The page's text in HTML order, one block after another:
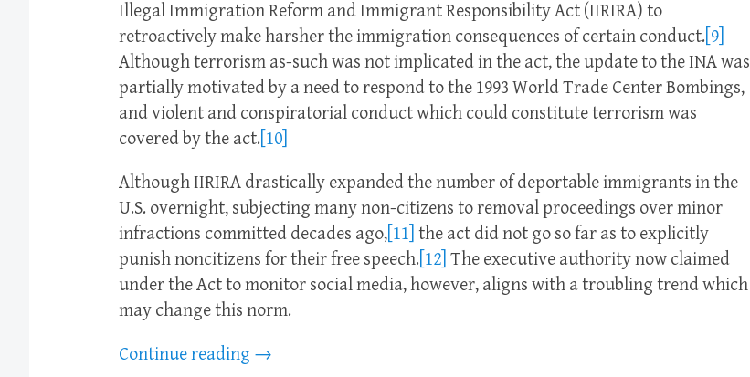
Illegal Immigration Reform and Immigrant Responsibility Act (IIRIRA) to
retroactively make harsher the immigration consequences of certain conduct. [9]
Although terrorism as-such was not implicated in the act, the update to the INA was
partially motivated by a need to respond to the 1993 World Trade Center Bombings,
and violent and conspiratorial conduct which could constitute terrorism was
covered by the act. [10]
Although IIRIRA drastically expanded the number of deportable immigrants in the
U.S. overnight, subjecting many non-citizens to removal proceedings over minor
infractions committed decades ago, [11] the act did not go so far as to explicitly
punish noncitizens for their free speech. [12] The executive authority now claimed
under the Act to monitor social media, however, aligns with a troubling trend which
may change this norm.
Continue reading →